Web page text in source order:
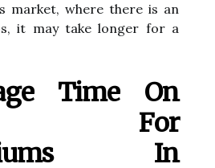
market, where there is an
it may take longer for a
Time On
For
In